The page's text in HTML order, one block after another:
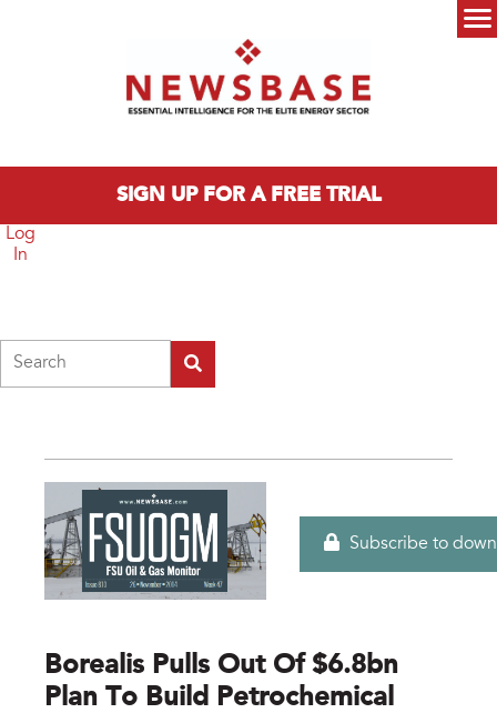
SIGN UP FOR A FREE TRIAL
Log
In
Subscribe to
Borealis Pulls Out Of $6.8bn
Plan To Build Petrochemical